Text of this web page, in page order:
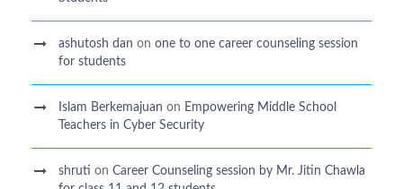
ashutosh dan on one to one career counseling session
for students
Islam Berkemajuan on Empowering Middle School
Teachers in Cyber Security
shruti on Career Counseling session by Mr. Jitin Chawla